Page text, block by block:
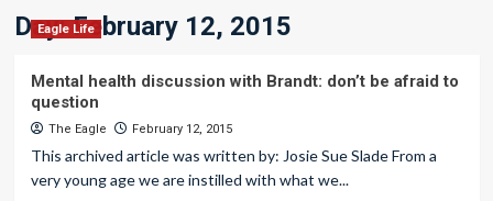
Day:February 12, 2015
Eagle Life
Mental health discussion with Brandt: don’t be afraid to
question
The Eagle February 12, 2015
This archived article was written by: Josie Sue Slade From a
very young age we are instilled with what we...